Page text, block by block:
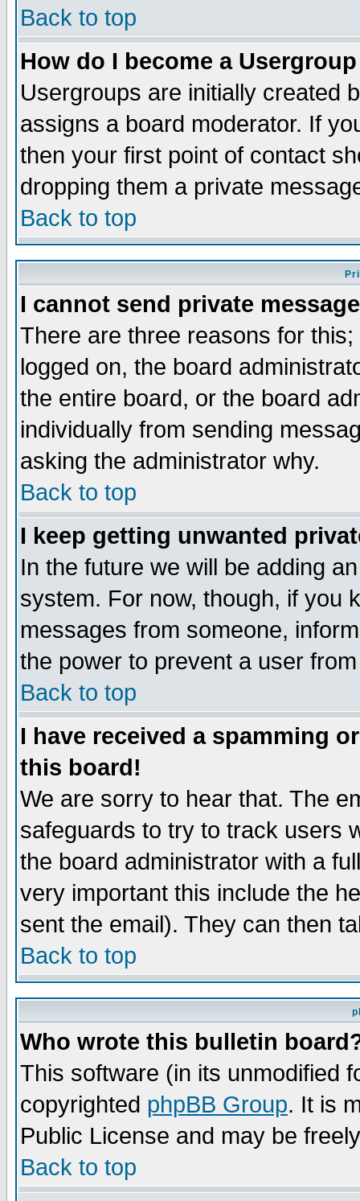
Back to top
How do I become a
Usergroups are initially created
assigns a board moderator. If
then your first point of contact
dropping them a private
Back to top
I cannot send private
There are three reasons for
logged on, the board
the entire board, or the board
individually from sending
asking the administrator why.
Back to top
I keep getting unwanted
In the future we will be adding
system. For now, though, if you
messages from someone,
the power to prevent a user
Back to top
I have received a spamming
this board!
We are sorry to hear that. The
safeguards to try to track users
the board administrator with a
very important this include the
sent the email). They can then
Back to top
Who wrote this bulletin
This software (in its unmodified
copyrighted phpBB Group. It is
Public License and may be
Back to top